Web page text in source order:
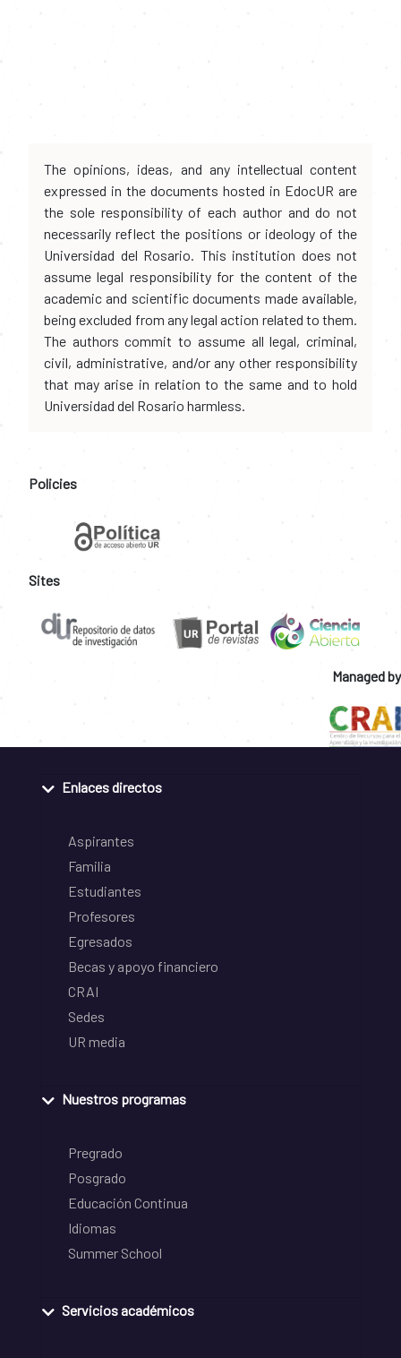
The opinions, ideas, and any intellectual content
expressed in the documents hosted in EdocUR are
the sole responsibility of each author and do not
necessarily reflect the positions or ideology of the
Universidad del Rosario. This institution does not
assume legal responsibility for the content of the
academic and scientific documents made available,
being excluded from any legal action related to them.
The authors commit to assume all legal, criminal,
civil, administrative, and/or any other responsibility
that may arise in relation to the same and to hold
Universidad del Rosario harmless.
Policies
Sites
Managed by
Enlaces directos
Aspirantes
Familia
Estudiantes
Profesores
Egresados
Becas y apoyo financiero
CRAI
Sedes
UR media
Nuestros programas
Pregrado
Posgrado
Educación Continua
Idiomas
Summer School
Servicios académicos